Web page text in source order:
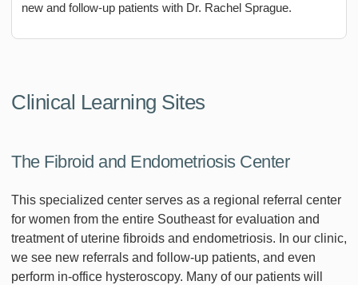
new and follow-up patients with Dr. Rachel Sprague.
Clinical Learning Sites
The Fibroid and Endometriosis Center
This specialized center serves as a regional referral center
for women from the entire Southeast for evaluation and
treatment of uterine fibroids and endometriosis. In our clinic,
we see new referrals and follow-up patients, and even
perform in-office hysteroscopy. Many of our patients will